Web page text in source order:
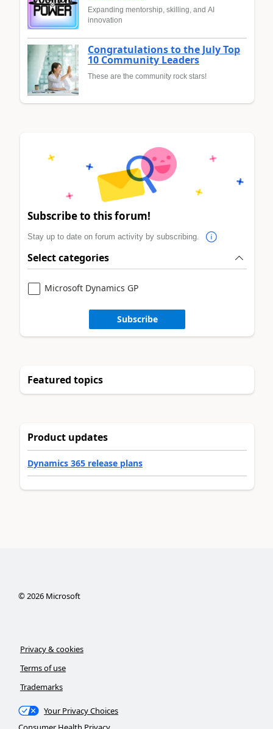
Expanding mentorship, skilling, and AI
innovation
Congratulations to the July Top
10 Community Leaders
These are the community rock stars!
Subscribe to this forum!
Stay up to date on forum activity by subscribing.
Select categories
Microsoft Dynamics GP
Subscribe
Featured topics
Product updates
Dynamics 365 release plans
©2026Microsoft
Privacy & cookies
Terms of use
Trademarks
Your Privacy Choices